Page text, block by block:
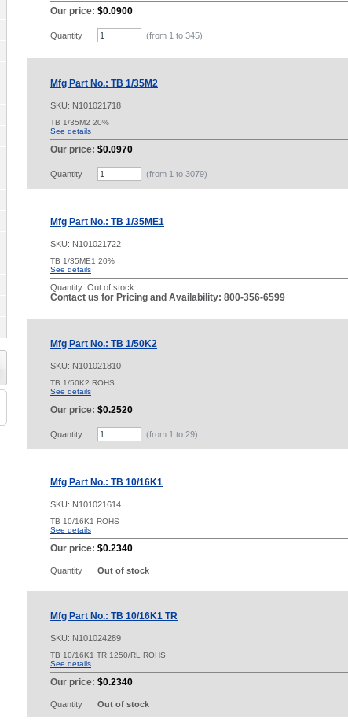
Our price: $0.0900
Quantity (from 1 to 345)
Mfg Part No.: TB 1/35M2
SKU: N101021718
TB 1/35M2 20%
See details
Our price: $0.0970
Quantity (from 1 to 3079)
Mfg Part No.: TB 1/35ME1
SKU: N101021722
TB 1/35ME1 20%
See details
Quantity: Out of stock
Contact us for Pricing and Availability: 800-356-6599
Mfg Part No.: TB 1/50K2
SKU: N101021810
TB 1/50K2 ROHS
See details
Our price: $0.2520
Quantity (from 1 to 29)
Mfg Part No.: TB 10/16K1
SKU: N101021614
TB 10/16K1 ROHS
See details
Our price: $0.2340
Quantity Out of stock
Mfg Part No.: TB 10/16K1 TR
SKU: N101024289
TB 10/16K1 TR 1250/RL ROHS
See details
Our price: $0.2340
Quantity Out of stock